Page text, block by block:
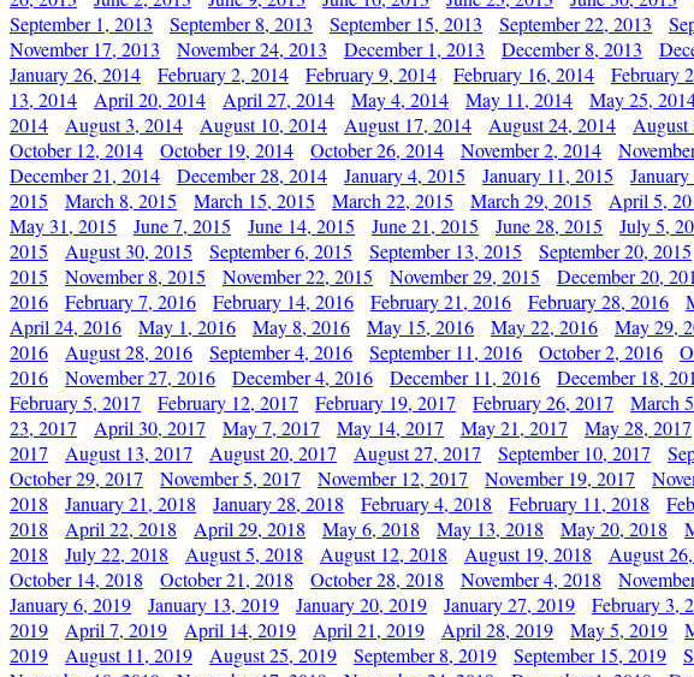
September 1, 2013
September 8, 2013 September 15, 2013 September 22, 2013
November 17, 2013
November 24, 2013 December 1, 2013 December 8, 2013
January 26, 2014
February 2, 2014 February 9, 2014 February 16, 2014 February
13, 2014
April 20, 2014 April 27, 2014 May 4, 2014 May 11, 2014 May 25,
2014
August 3, 2014 August 10, 2014 August 17, 2014 August 24, 2014 August
October 12, 2014
October 19, 2014 October 26, 2014 November 2, 2014
December 21, 2014
December 28, 2014 January 4, 2015 January 11, 2015
2015
March 8, 2015 March 15, 2015 March 22, 2015 March 29, 2015 April 5,
May 31, 2015
June 7, 2015 June 14, 2015 June 21, 2015 June 28, 2015 July 5,
2015
August 30, 2015 September 6, 2015 September 13, 2015 September 20, 2015
2015
November 8, 2015 November 22, 2015 November 29, 2015 December 20,
2016
February 7, 2016 February 14, 2016 February 21, 2016 February 28, 2016
April 24, 2016
May 1, 2016 May 8, 2016 May 15, 2016 May 22, 2016 May 29,
2016
August 28, 2016 September 4, 2016 September 11, 2016 October 2, 2016
2016
November 27, 2016 December 4, 2016 December 11, 2016 December 18,
February 5, 2017
February 12, 2017 February 19, 2017 February 26, 2017 March
23, 2017
April 30, 2017 May 7, 2017 May 14, 2017 May 21, 2017 May 28, 2017
2017
August 13, 2017 August 20, 2017 August 27, 2017 September 10, 2017
October 29, 2017
November 5, 2017 November 12, 2017 November 19, 2017
2018
January 21, 2018 January 28, 2018 February 4, 2018 February 11, 2018
2018
April 22, 2018 April 29, 2018 May 6, 2018 May 13, 2018 May 20, 2018
2018
July 22, 2018 August 5, 2018 August 12, 2018 August 19, 2018 August
October 14, 2018
October 21, 2018 October 28, 2018 November 4, 2018
January 6, 2019
January 13, 2019 January 20, 2019 January 27, 2019 February 3,
2019
April 7, 2019 April 14, 2019 April 21, 2019 April 28, 2019 May 5, 2019
2019
August 11, 2019 August 25, 2019 September 8, 2019 September 15, 2019